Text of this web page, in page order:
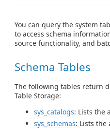
You can query the system
to access schema
source functionality, and
Schema Tables
The following tables return
Table Storage:
sys_catalogs: Lists the
sys_schemas: Lists the